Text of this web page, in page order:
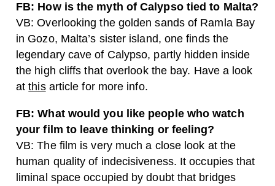
FB: How is the myth of Calypso tied to Malta?
VB: Overlooking the golden sands of Ramla Bay
in Gozo, Malta’s sister island, one finds the
legendary cave of Calypso, partly hidden inside
the high cliffs that overlook the bay. Have a look
atthisarticle for more info.
FB: What would you like people who watch
your film to leave thinking or feeling?
VB: The film is very much a close look at the
human quality of indecisiveness. It occupies that
liminal space occupied by doubt that bridges